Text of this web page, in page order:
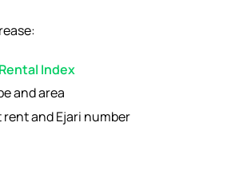
Index
and area
and Ejari number